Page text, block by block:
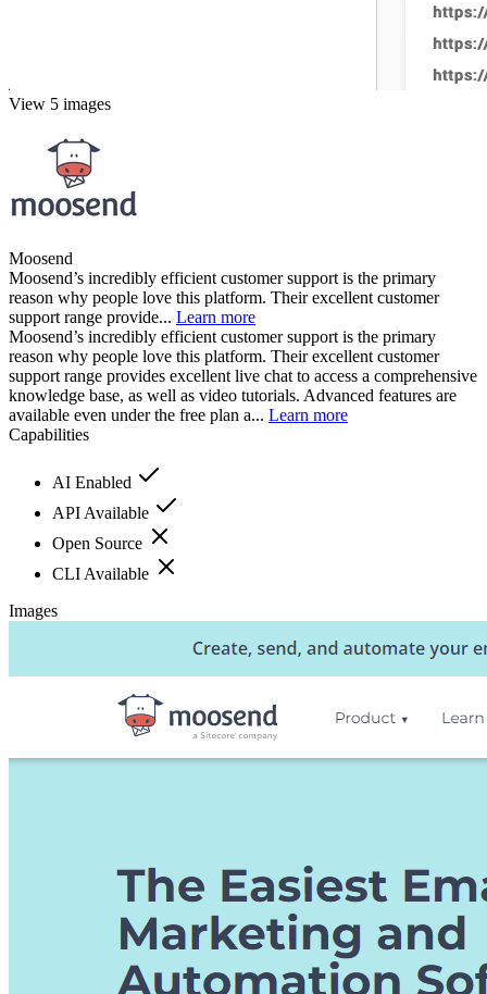
View 5 images
Moosend
Moosend’s incredibly efficient customer support is the primary
reason why people love this platform. Their excellent customer
support range provide... Learn more
Moosend’s incredibly efficient customer support is the primary
reason why people love this platform. Their excellent customer
support range provides excellent live chat to access a comprehensive
knowledge base, as well as video tutorials. Advanced features are
available even under the free plan a... Learn more
Capabilities
AI Enabled
API Available
Open Source
CLI Available
Images